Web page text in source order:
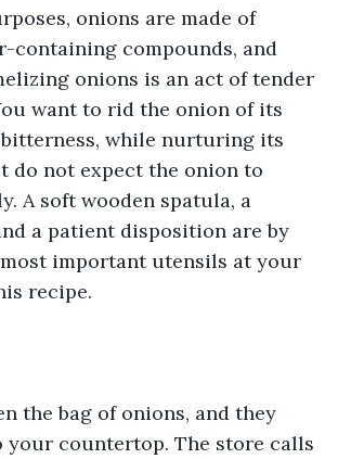
onions are made of
containing compounds, and
onions is an act of tender
want to rid the onion of its
while nurturing its
do not expect the onion to
A soft wooden spatula, a
a patient disposition are by
important utensils at your
recipe.
the bag of onions, and they
countertop. The store calls